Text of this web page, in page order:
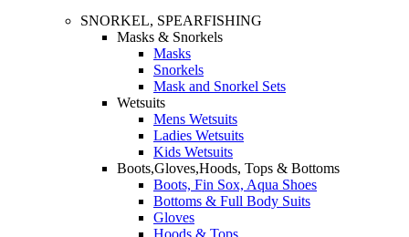
SNORKEL, SPEARFISHING
Masks & Snorkels
Masks
Snorkels
Mask and Snorkel Sets
Wetsuits
Mens Wetsuits
Ladies Wetsuits
Kids Wetsuits
Boots,Gloves,Hoods, Tops & Bottoms
Boots, Fin Sox, Aqua Shoes
Bottoms & Full Body Suits
Gloves
Hoods & Tops